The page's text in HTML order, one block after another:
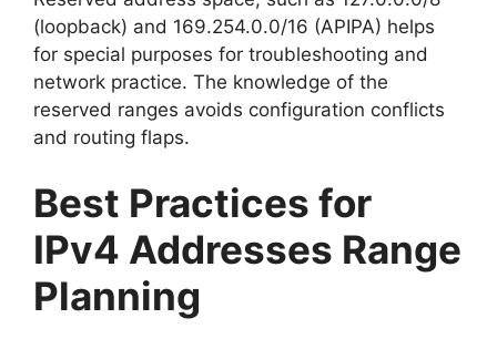
(loopback) and 169.254.0.0/16 (APIPA) helps
for special purposes for troubleshooting and
network practice. The knowledge of the
reserved ranges avoids configuration conflicts
and routing flaps.
Best Practices for
IPv4 Addresses Range
Planning